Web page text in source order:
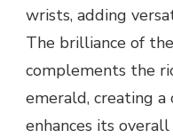
wrists, adding
The brilliance of
complements the
emerald, creating
enhances its